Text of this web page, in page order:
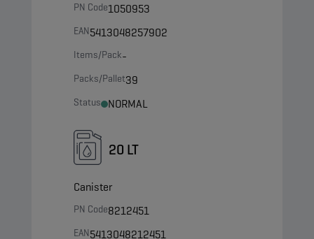
PN Code1050953
EAN5413048257902
Items/Pack-
Packs/Pallet39
Status NORMAL
20 LT
Canister
PN Code8212451
EAN5413048212451